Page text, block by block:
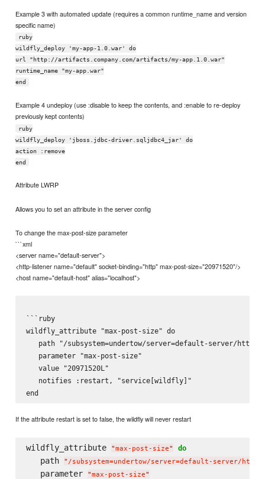
Example 3 with automated update (requires a common runtime_name and version
specific name)
ruby
wildfly_deploy 'my-app-1.0.war' do
url "http://artifacts.company.com/artifacts/my-app.1.0.war"
runtime_name "my-app.war"
end
Example 4 undeploy (use :disable to keep the contents, and :enable to re-deploy
previously kept contents)
ruby
wildfly_deploy 'jboss.jdbc-driver.sqljdbc4_jar' do
action :remove
end
Attribute LWRP
Allows you to set an attribute in the server config
To change the max-post-size parameter
```xml
<server name="default-server">
<http-listener name="default" socket-binding="http" max-post-size="20971520"/>
<host name="default-host" alias="localhost">
```ruby
wildfly_attribute "max-post-size" do
path "/subsystem=undertow/server=default-server/http-
   parameter "max-post-size"
   value "20971520L"
   notifies :restart, "service[wildfly]"
If the attribute restart is set to false, the wildfly will never restart
wildfly_attribute "max-post-size" do
   path
" /subsystem=undertow/server=default-server/
   parameter
"max-post-size"